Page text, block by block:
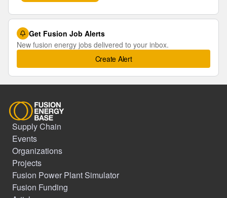
Get Fusion Job Alerts
New fusion energy jobs delivered to your inbox.
Create Alert
Supply Chain
Events
Organizations
Projects
Fusion Power Plant Simulator
Fusion Funding